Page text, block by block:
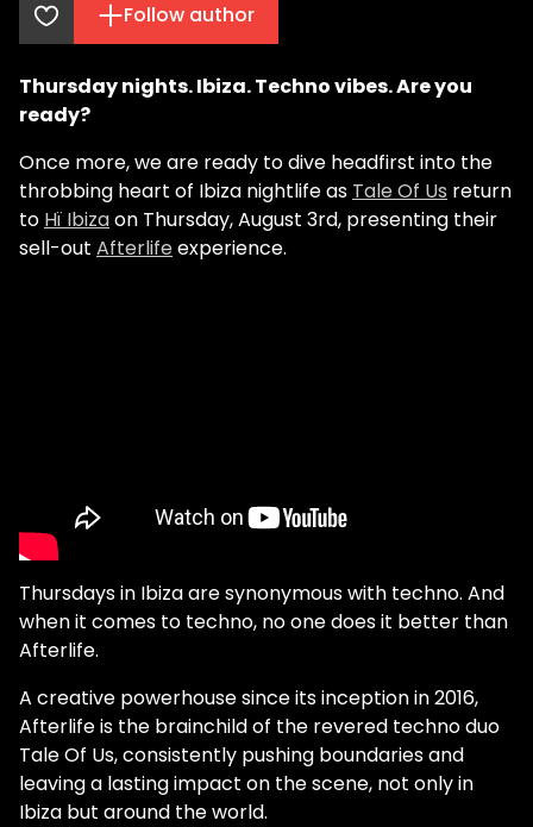
Follow author
Thursday nights. Ibiza. Techno vibes. Are you
ready?
Once more, we are ready to dive headfirst into the
throbbing heart of Ibiza nightlife as Tale Of Us return
to Hï Ibizaon Thursday, August 3rd, presenting their
sell-out Afterlifeexperience.
Thursdays in Ibiza are synonymous with techno. And
when it comes to techno, no one does it better than
Afterlife.
A creative powerhouse since its inception in 2016,
Afterlife is the brainchild of the revered techno duo
Tale Of Us, consistently pushing boundaries and
leaving a lasting impact on the scene, not only in
Ibiza but around the world.